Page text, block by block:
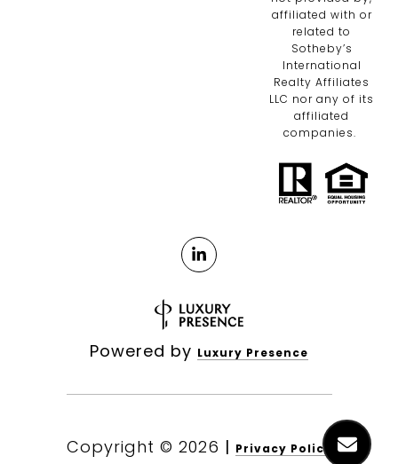
affiliated with or
related to
Sotheby’s
International
Realty Affiliates
LLC nor any of its
affiliated
companies.
Powered by Luxury Presence
Copyright © 2026 | Privacy Policy